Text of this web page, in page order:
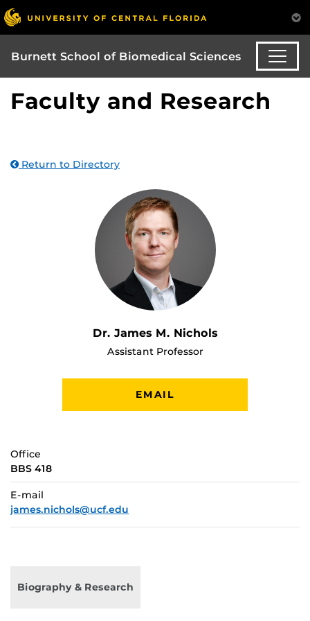
Burnett School of Biomedical Sciences
Faculty and Research
Return to Directory
Dr. James M. Nichols
Assistant Professor
EMAIL
Office
BBS 418
E-mail
james.nichols@ucf.edu
Biography & Research